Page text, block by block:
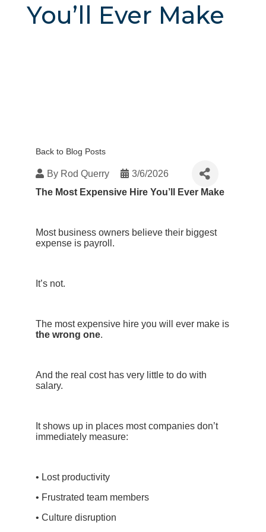
You’ll Ever Make
Back to Blog Posts
By Rod Querry
3/6/2026
The Most Expensive Hire You’ll Ever Make
Most business owners believe their biggest
expense is payroll.
It’s not.
The most expensive hire you will ever make is
the wrong one.
And the real cost has very little to do with
salary.
It shows up in places most companies don’t
immediately measure:
• Lost productivity
• Frustrated team members
• Culture disruption